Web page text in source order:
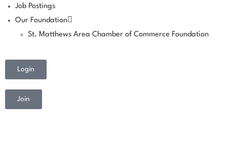
Job Postings
Our Foundation
St. Matthews Area Chamber of Commerce Foundation
Login
Join